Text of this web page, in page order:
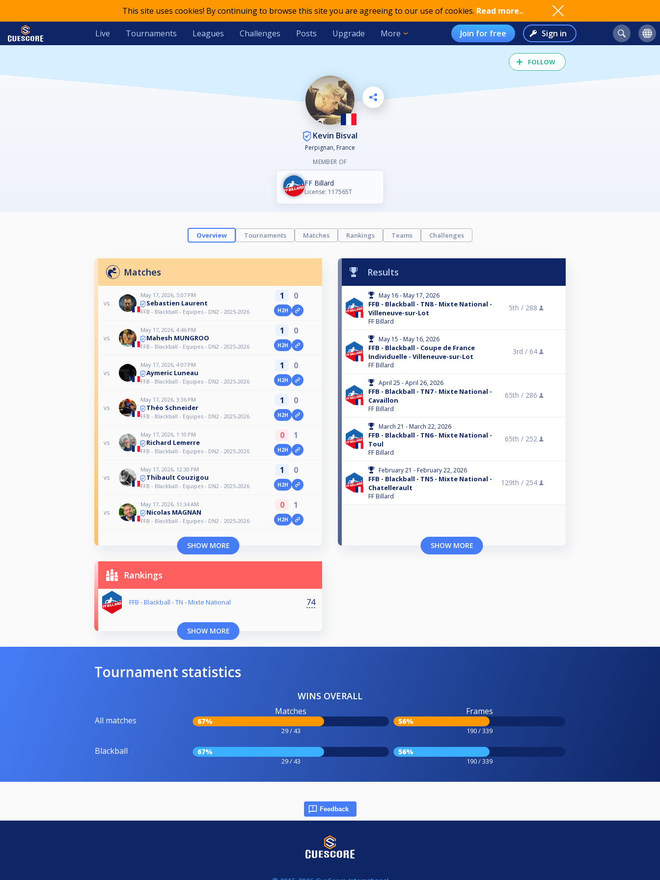
This site uses cookies! By continuing to browse this site you are agreeing to our use of cookies. Read more..
Live Tournaments Leagues Challenges Posts Upgrade More Join for free Sign in
FOLLOW
Kevin Bisval
Perpignan, France
MEMBER OF
FF Billard
License: 117565T
Overview Tournaments Matches Rankings Teams Challenges
Matches
vs
May 17, 2026, 5:07 PM
Sebastien Laurent
FFB - Blackball - Equipes - DN2 - 2025-2026
1 0
H2H
vs
May 17, 2026, 4:46 PM
Mahesh MUNGROO
FFB - Blackball - Equipes - DN2 - 2025-2026
1 0
H2H
vs
May 17, 2026, 4:07 PM
Aymeric Luneau
FFB - Blackball - Equipes - DN2 - 2025-2026
1 0
H2H
vs
May 17, 2026, 3:36 PM
Théo Schneider
FFB - Blackball - Equipes - DN2 - 2025-2026
1 0
H2H
vs
May 17, 2026, 1:10 PM
Richard Lemerre
FFB - Blackball - Equipes - DN2 - 2025-2026
0 1
H2H
vs
May 17, 2026, 12:30 PM
Thibault Couzigou
FFB - Blackball - Equipes - DN2 - 2025-2026
1 0
H2H
vs
May 17, 2026, 11:34 AM
Nicolas MAGNAN
FFB - Blackball - Equipes - DN2 - 2025-2026
0 1
H2H
SHOW MORE
Results
May 16 - May 17, 2026
FFB - Blackball - TN8 - Mixte National -
Villeneuve-sur-Lot
FF Billard
5th / 288
May 15 - May 16, 2026
FFB - Blackball - Coupe de France
Individuelle - Villeneuve-sur-Lot
FF Billard
3rd / 64
April 25 - April 26, 2026
FFB - Blackball - TN7 - Mixte National -
Cavaillon
FF Billard
65th / 286
March 21 - March 22, 2026
FFB - Blackball - TN6 - Mixte National -
Toul
FF Billard
65th / 252
February 21 - February 22, 2026
FFB - Blackball - TN5 - Mixte National -
Chatellerault
FF Billard
129th / 254
SHOW MORE
Rankings
FFB - Blackball - TN - Mixte National 74
SHOW MORE
Tournament statistics
WINS OVERALL
All matches
Matches
67%
29 / 43
Frames
56%
190 / 339
Blackball 67%
29 / 43
56%
190 / 339
Feedback